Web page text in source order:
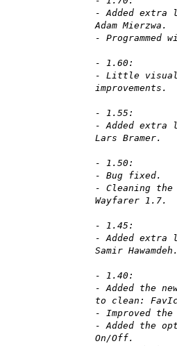
- Added extra
Adam Mierzwa.
- Programmed
- 1.60:
- Little visual
improvements.
- 1.55:
- Added extra
Lars Bramer.
- 1.50:
- Bug fixed.
- Cleaning the
Wayfarer 1.7.
- 1.45:
- Added extra
Samir Hawamdeh.
- 1.40:
- Added the
to clean:
- Improved
- Added the
On/Off.